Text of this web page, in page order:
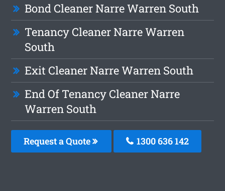
Bond Cleaner Narre Warren South
Tenancy Cleaner Narre Warren
South
Exit Cleaner Narre Warren South
End Of Tenancy Cleaner Narre
Warren South
Request a Quote 1300 636 142